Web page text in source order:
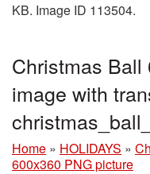
KB. Image ID 113504.
Christmas Ball
image with
Home » HOLIDAYS »
600x360 PNG picture